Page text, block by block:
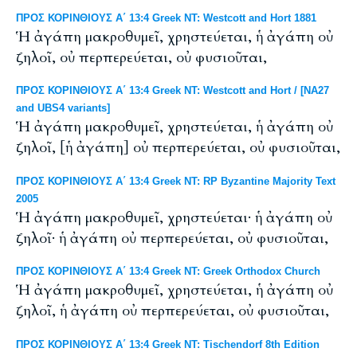
ΠΡΟΣ ΚΟΡΙΝΘΙΟΥΣ Α΄ 13:4 Greek NT: Westcott and Hort 1881
Ἡ ἀγάπη μακροθυμεῖ, χρηστεύεται, ἡ ἀγάπη οὐ
ζηλοῖ, οὐ περπερεύεται, οὐ φυσιοῦται,
ΠΡΟΣ ΚΟΡΙΝΘΙΟΥΣ Α΄ 13:4 Greek NT: Westcott and Hort / [NA27
and UBS4 variants]
Ἡ ἀγάπη μακροθυμεῖ, χρηστεύεται, ἡ ἀγάπη οὐ
ζηλοῖ, [ἡ ἀγάπη] οὐ περπερεύεται, οὐ φυσιοῦται,
ΠΡΟΣ ΚΟΡΙΝΘΙΟΥΣ Α΄ 13:4 Greek NT: RP Byzantine Majority Text
2005
Ἡ ἀγάπη μακροθυμεῖ, χρηστεύεται· ἡ ἀγάπη οὐ
ζηλοῖ· ἡ ἀγάπη οὐ περπερεύεται, οὐ φυσιοῦται,
ΠΡΟΣ ΚΟΡΙΝΘΙΟΥΣ Α΄ 13:4 Greek NT: Greek Orthodox Church
Ἡ ἀγάπη μακροθυμεῖ, χρηστεύεται, ἡ ἀγάπη οὐ
ζηλοῖ, ἡ ἀγάπη οὐ περπερεύεται, οὐ φυσιοῦται,
ΠΡΟΣ ΚΟΡΙΝΘΙΟΥΣ Α΄ 13:4 Greek NT: Tischendorf 8th Edition